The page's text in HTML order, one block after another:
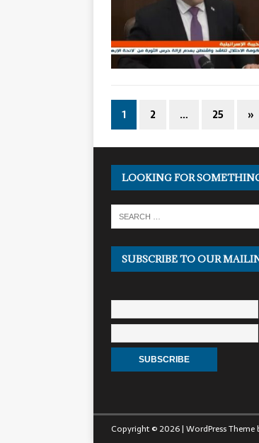
1 2 … 25 »
LOOKING FOR
SUBSCRIBE TO OUR
Copyright © 2026 | WordPress Theme